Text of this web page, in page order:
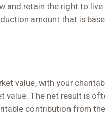
and retain the right to live
amount that is
value, with your
value. The net result is
contribution from